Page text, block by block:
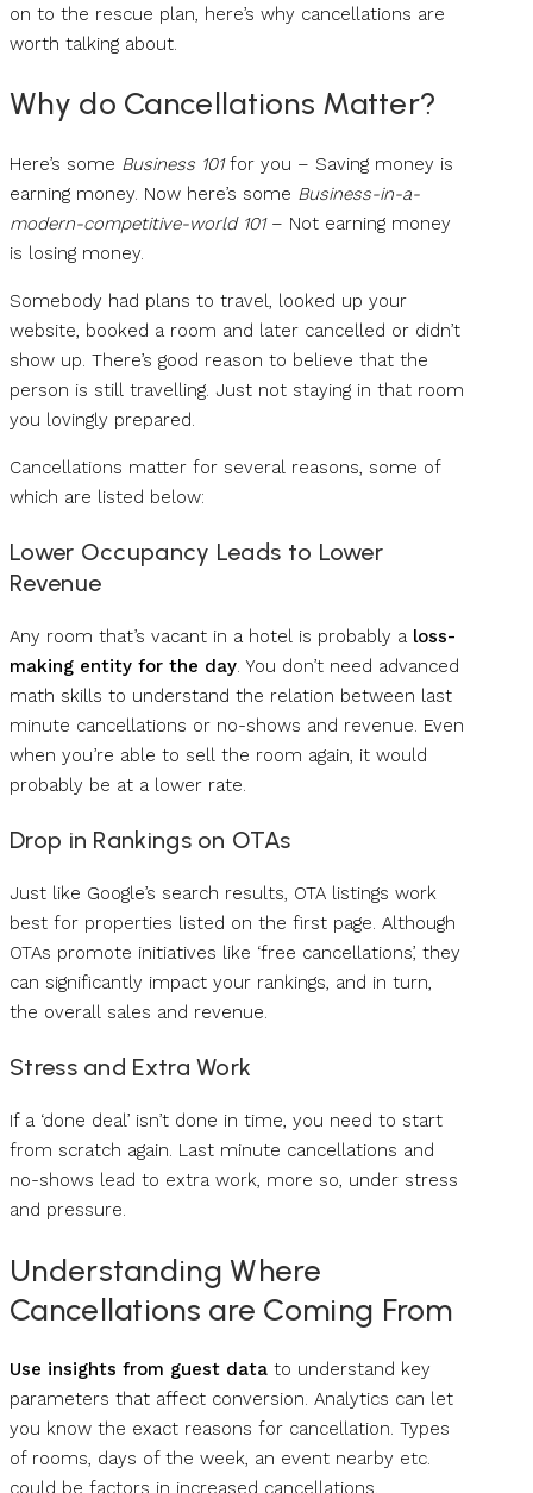
on to the rescue plan, here’s why cancellations are
worth talking about.
Why do Cancellations Matter?
Here’s some Business 101for you – Saving money is
earning money. Now here’s some Business-in-a-
modern-competitive-world 101– Not earning money
is losing money.
Somebody had plans to travel, looked up your
website, booked a room and later cancelled or didn’t
show up. There’s good reason to believe that the
person is still travelling. Just not staying in that room
you lovingly prepared.
Cancellations matter for several reasons, some of
which are listed below:
Lower Occupancy Leads to Lower
Revenue
Any room that’s vacant in a hotel is probably a loss-
making entity for the day. You don’t need advanced
math skills to understand the relation between last
minute cancellations or no-shows and revenue. Even
when you’re able to sell the room again, it would
probably be at a lower rate.
Drop in Rankings on OTAs
Just like Google’s search results, OTA listings work
best for properties listed on the first page. Although
OTAs promote initiatives like ‘free cancellations’, they
can significantly impact your rankings, and in turn,
the overall sales and revenue.
Stress and Extra Work
If a ‘done deal’ isn’t done in time, you need to start
from scratch again. Last minute cancellations and
no-shows lead to extra work, more so, under stress
and pressure.
Understanding Where
Cancellations are Coming From
Use insights from guest data to understand key
parameters that affect conversion. Analytics can let
you know the exact reasons for cancellation. Types
of rooms, days of the week, an event nearby etc.
could be factors in increased cancellations.